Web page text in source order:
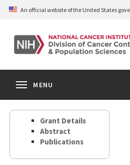
Skip
content
An official website of the United States
MENU
Grant Details
Abstract
Publications